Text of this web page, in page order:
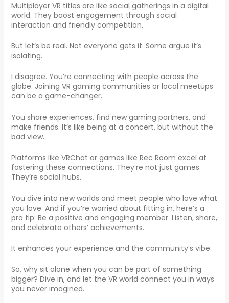
Multiplayer VR titles are like social gatherings in a digital
world. They boost engagement through social
interaction and friendly competition.
But let’s be real. Not everyone gets it. Some argue it’s
isolating.
I disagree. You’re connecting with people across the
globe. Joining VR gaming communities or local meetups
can be a game-changer.
You share experiences, find new gaming partners, and
make friends. It’s like being at a concert, but without the
bad view.
Platforms like VRChat or games like Rec Room excel at
fostering these connections. They’re not just games.
They’re social hubs.
You dive into new worlds and meet people who love what
you love. And if you’re worried about fitting in, here’s a
pro tip: Be a positive and engaging member. Listen, share,
and celebrate others’ achievements.
It enhances your experience and the community’s vibe.
So, why sit alone when you can be part of something
bigger? Dive in, and let the VR world connect you in ways
you never imagined.